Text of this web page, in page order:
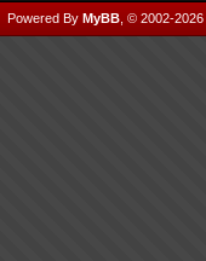
Powered By MyBB , © 2002-2026